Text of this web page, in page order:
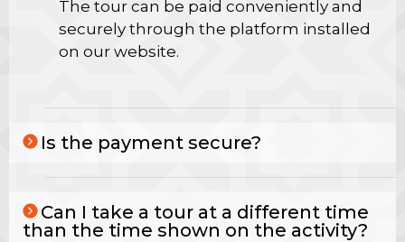
The tour can be paid conveniently and
securely through the platform installed
on our website.
Is the payment secure?
Can I take a tour at a different time
than the time shown on the activity?